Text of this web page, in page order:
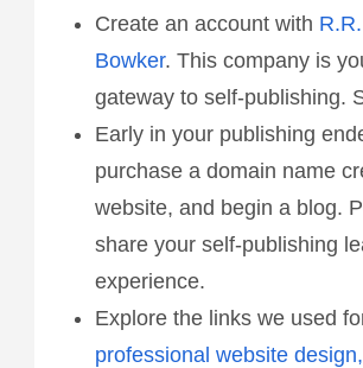
Create an account with R.R.
Bowker. This company is
gateway to self-publishing.
Early in your publishing
purchase a domain name
website, and begin a blog.
share your self-publishing
experience.
Explore the links we used
professional website